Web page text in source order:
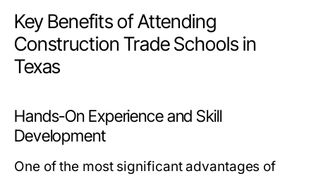
Key Benefits of Attending
Construction Trade Schools in
Texas
Hands-On Experience and Skill
Development
One of the most significant advantages of